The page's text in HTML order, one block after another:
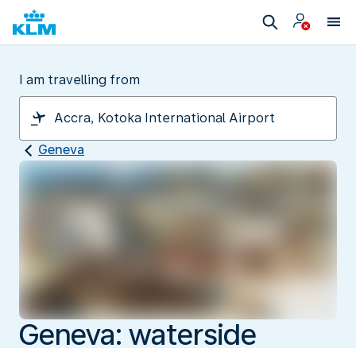
I am travelling from
Geneva
Geneva: waterside